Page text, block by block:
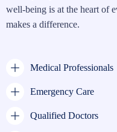
well-being is at the heart of
makes a difference.
Medical Professionals
Emergency Care
Qualified Doctors